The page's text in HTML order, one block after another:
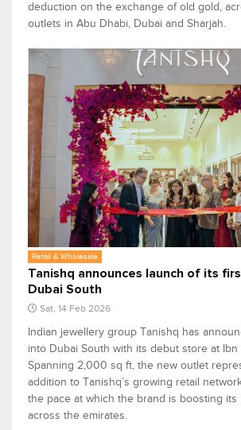
deduction on the exchange of old gold,
outlets in Abu Dhabi, Dubai and Sharjah.
Retail & Wholesale
Tanishq announces launch of its
Dubai South
Sat, 14 Feb 2026
Indian jewellery group Tanishq has
into Dubai South with its debut store at Ibn
Spanning 2,000 sq ft, the new outlet
addition to Tanishq’s growing retail
the pace at which the brand is boosting its
across the emirates.